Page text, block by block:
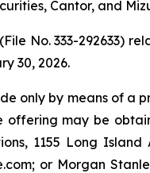
Cantor, and
No. 333-292633)
30, 2026.
only by means of
may be
1155 Long
or Morgan